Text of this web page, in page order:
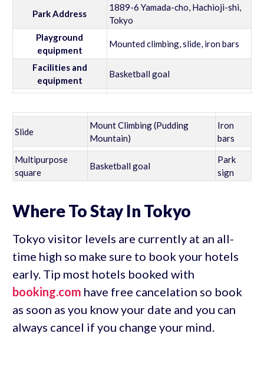
Park Address
1889-6 Yamada-cho, Hachioji-shi,
Tokyo
Playground
equipment
Mounted climbing, slide, iron bars
Facilities and
equipment
Basketball goal
Slide
Mount Climbing (Pudding
Mountain)
Iron
bars
Multipurpose
square
Basketball goal
Park
sign
Where To Stay In Tokyo
Tokyo visitor levels are currently at an all-
time high so make sure to book your hotels
early. Tip most hotels booked with
booking.com have free cancelation so book
as soon as you know your date and you can
always cancel if you change your mind.